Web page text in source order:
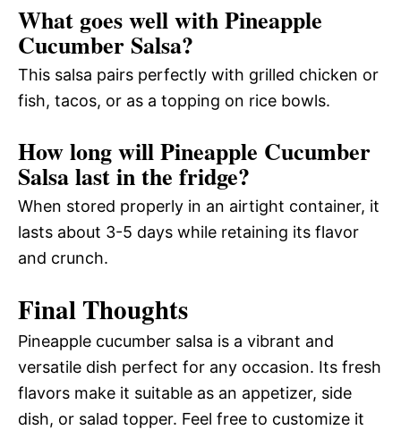
What goes well with Pineapple
Cucumber Salsa?
This salsa pairs perfectly with grilled chicken or
fish, tacos, or as a topping on rice bowls.
How long will Pineapple Cucumber
Salsa last in the fridge?
When stored properly in an airtight container, it
lasts about 3-5 days while retaining its flavor
and crunch.
Final Thoughts
Pineapple cucumber salsa is a vibrant and
versatile dish perfect for any occasion. Its fresh
flavors make it suitable as an appetizer, side
dish, or salad topper. Feel free to customize it